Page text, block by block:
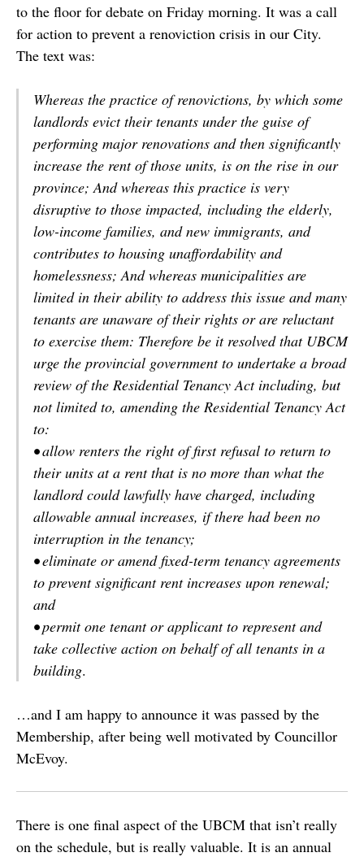
to the floor for debate on Friday morning. It was a call
for action to prevent a renoviction crisis in our City.
The text was:
Whereas the practice of renovictions, by which some
landlords evict their tenants under the guise of
performing major renovations and then significantly
increase the rent of those units, is on the rise in our
province; And whereas this practice is very
disruptive to those impacted, including the elderly,
low-income families, and new immigrants, and
contributes to housing unaffordability and
homelessness; And whereas municipalities are
limited in their ability to address this issue and many
tenants are unaware of their rights or are reluctant
to exercise them: Therefore be it resolved that UBCM
urge the provincial government to undertake a broad
review of the Residential Tenancy Act including, but
not limited to, amending the Residential Tenancy Act
to:
• allow renters the right of first refusal to return to
their units at a rent that is no more than what the
landlord could lawfully have charged, including
allowable annual increases, if there had been no
interruption in the tenancy;
• eliminate or amend fixed-term tenancy agreements
to prevent significant rent increases upon renewal;
and
• permit one tenant or applicant to represent and
take collective action on behalf of all tenants in a
building.
…and I am happy to announce it was passed by the
Membership, after being well motivated by Councillor
McEvoy.
There is one final aspect of the UBCM that isn’t really
on the schedule, but is really valuable. It is an annual